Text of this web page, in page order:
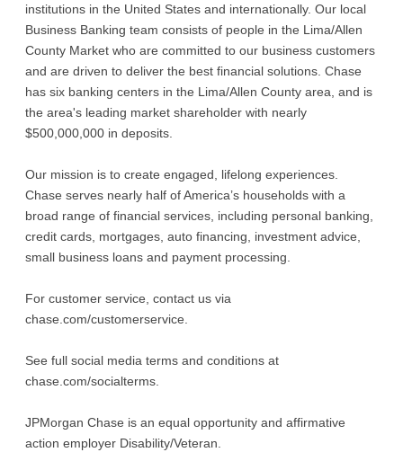
institutions in the United States and internationally. Our local
Business Banking team consists of people in the Lima/Allen
County Market who are committed to our business customers
and are driven to deliver the best financial solutions. Chase
has six banking centers in the Lima/Allen County area, and is
the area's leading market shareholder with nearly
$500,000,000 in deposits.
Our mission is to create engaged, lifelong experiences.
Chase serves nearly half of America’s households with a
broad range of financial services, including personal banking,
credit cards, mortgages, auto financing, investment advice,
small business loans and payment processing.
For customer service, contact us via
chase.com/customerservice.
See full social media terms and conditions at
chase.com/socialterms.
JPMorgan Chase is an equal opportunity and affirmative
action employer Disability/Veteran.